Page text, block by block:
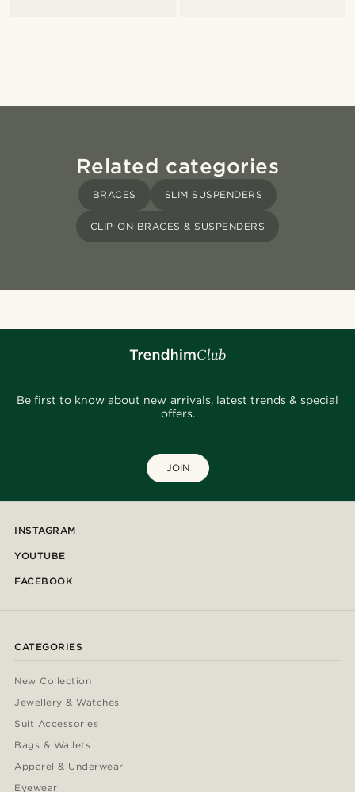
Related categories
BRACES SLIM SUSPENDERS
CLIP-ON BRACES & SUSPENDERS
Be first to know about new arrivals, latest trends & special
offers.
JOIN
INSTAGRAM
YOUTUBE
FACEBOOK
CATEGORIES
New Collection
Jewellery & Watches
Suit Accessories
Bags & Wallets
Apparel & Underwear
Eyewear